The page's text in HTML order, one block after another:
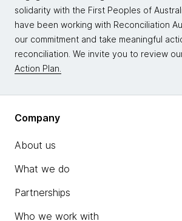
solidarity with the First Peoples of
have been working with Reconciliation
our commitment and take meaningful
reconciliation. We invite you to review
Action Plan.
Company
About us
What we do
Partnerships
Who we work with